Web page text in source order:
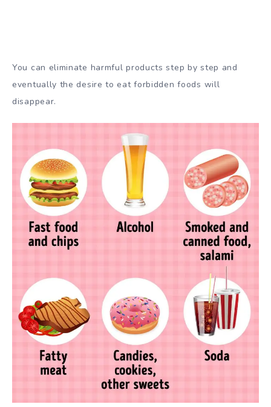
You can eliminate harmful products step by step and
eventually the desire to eat forbidden foods will
disappear.